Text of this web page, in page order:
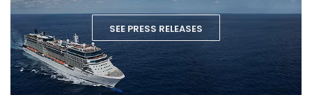
SEE PRESS RELEASES